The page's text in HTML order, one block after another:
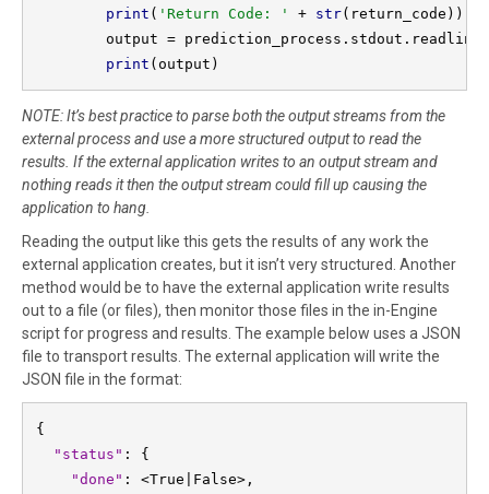
print ( 'Return Code: ' + str(return_code))
output =
print (output)
NOTE: It’s best practice to parse both the output streams from the
external process and use a more structured output to read the
results. If the external application writes to an output stream and
nothing reads it then the output stream could fill up causing the
application to hang.
Reading the output like this gets the results of any work the
external application creates, but it isn’t very structured. Another
method would be to have the external application write results
out to a file (or files), then monitor those files in the in-Engine
script for progress and results. The example below uses a JSON
file to transport results. The external application will write the
JSON file in the format:
{
"status" : {
"done" : <True|False>,